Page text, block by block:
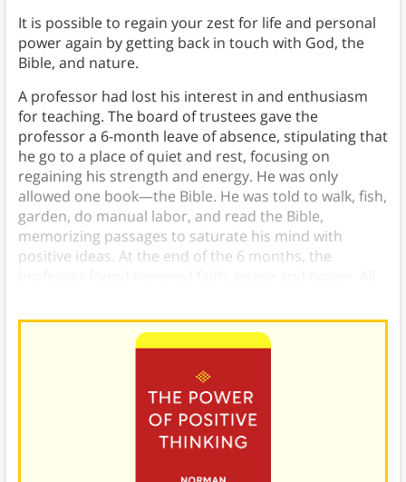
It is possible to regain your zest for life and personal
power again by getting back in touch with God, the
Bible, and nature.
A professor had lost his interest in and enthusiasm
for teaching. The board of trustees gave the
professor a 6-month leave of absence, stipulating that
he go to a place of quiet and rest, focusing on
regaining his strength and energy. He was only
allowed one book—the Bible. He was told to walk, fish,
garden, do manual labor, and read the Bible,
memorizing passages to saturate his mind with
positive ideas. At the end of the 6 months, the